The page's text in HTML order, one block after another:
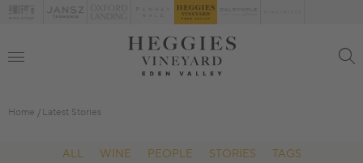
Home Latest Stories
ALL WINE PEOPLE STORIES TAGS